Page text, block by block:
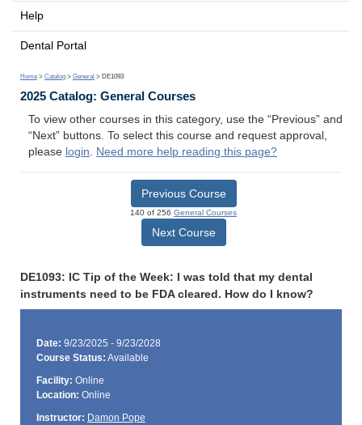
Help
Dental Portal
Home > Catalog > General > DE1093
2025 Catalog: General Courses
To view other courses in this category, use the “Previous” and
“Next” buttons. To select this course and request approval,
please login. Need more help reading this page?
Previous Course
140 of 256 General Courses
Next Course
DE1093: IC Tip of the Week: I was told that my dental
instruments need to be FDA cleared. How do I know?
Date: 9/23/2025 - 9/23/2028
Course Status: Available
Facility: Online
Location: Online
Instructor: Damon Pope